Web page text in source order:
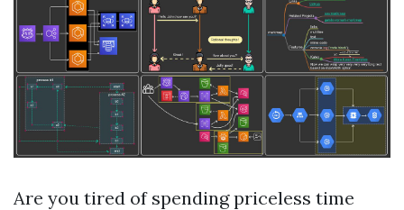
Are you tired of spending priceless time